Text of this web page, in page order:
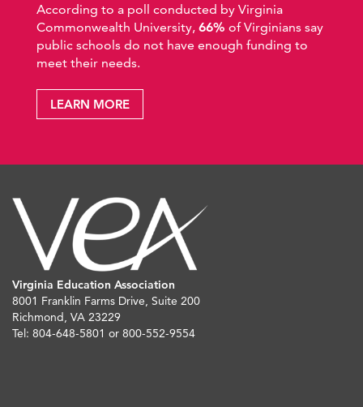
According to a poll conducted by Virginia
Commonwealth University, 66% of Virginians say
public schools do not have enough funding to
meet their needs.
LEARN MORE
Virginia Education Association
8001 Franklin Farms Drive, Suite 200
Richmond, VA 23229
Tel: 804-648-5801 or 800-552-9554